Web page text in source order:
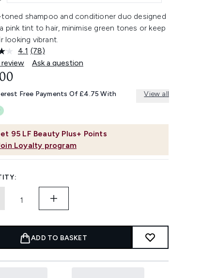
shampoo and conditioner duo designed
pink tint to hair, minimise green tones or keep
looking vibrant.
4.1 Read
78
Reviews.
link.
(78)
Ask a question
95 LF Beauty Plus+ Points
Loyalty program
Free Payments Of £4.75 With View all
ADD TO BASKET